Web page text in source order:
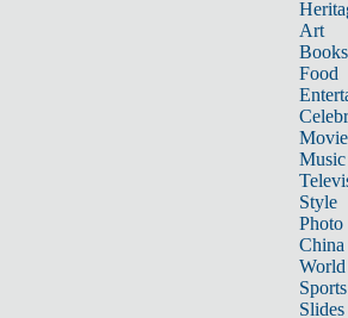
Art
Books
Food
Music
Style
Photo
China
World
Sports
Slides